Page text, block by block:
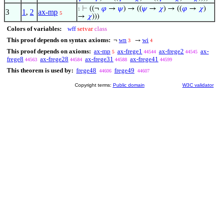
3 1 , 2 ax-mp 5
1 ⊢ ((¬ 𝜑 → 𝜓) → ((𝜓→ 𝜒) → ((𝜑 → 𝜒)
→ 𝜒)))
Colors of variables: wff setvar class
This proof depends on syntax axioms: ¬ wn 3 → wi 4
This proof depends on axioms: ax-mp 5 ax-frege1 44544 ax-frege2 44545 ax-
frege8 44563 ax-frege28 44584 ax-frege31 44588 ax-frege41 44599
This theorem is used by: frege48 44606 frege49 44607
Copyright terms: Public domain W3C validator